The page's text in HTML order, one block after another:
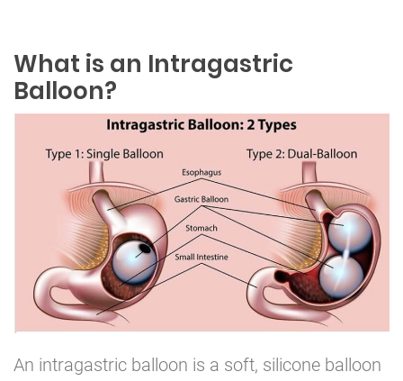
What is an Intragastric
Balloon?
An intragastric balloon is a soft, silicone balloon